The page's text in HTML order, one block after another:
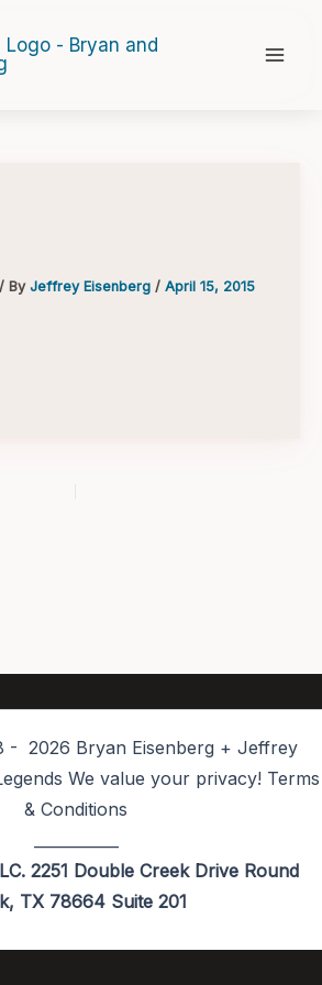
/ By Jeffrey Eisenberg / April 15, 2015
- 2026 Bryan Eisenberg + Jeffrey
We value your privacy! Terms
& Conditions
2251 Double Creek Drive Round
TX 78664 Suite 201